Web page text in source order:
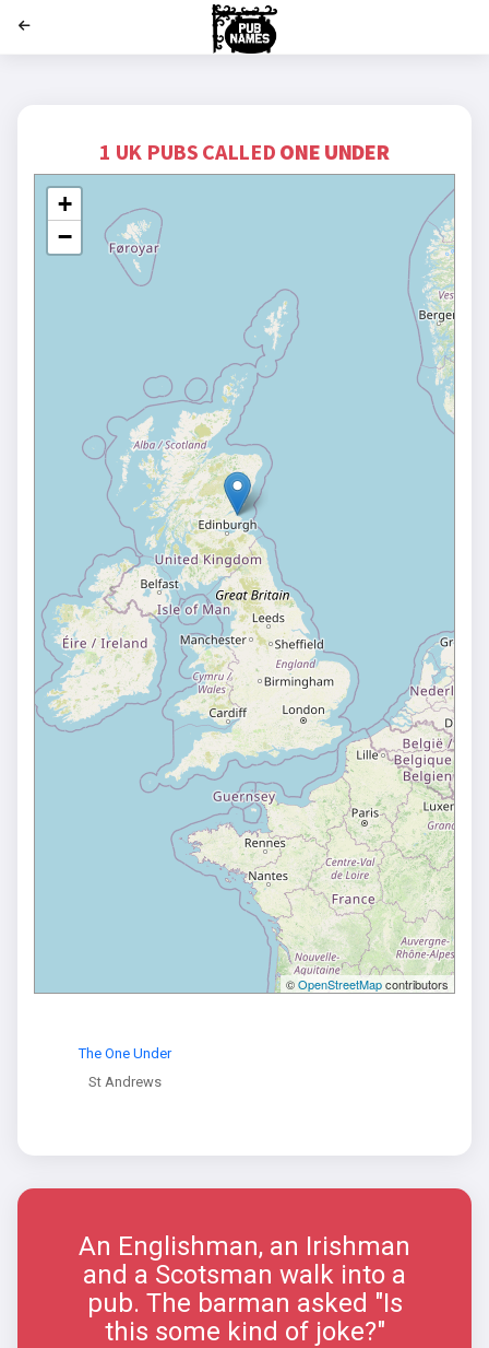
1 UK PUBS CALLED ONE UNDER
+
−
©OpenStreetMapcontributors
The One Under
St Andrews
An Englishman, an Irishman
and a Scotsman walk into a
pub. The barman asked "Is
this some kind of joke?"